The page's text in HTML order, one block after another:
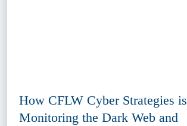
How CFLW Cyber Strategies is
Monitoring the Dark Web and